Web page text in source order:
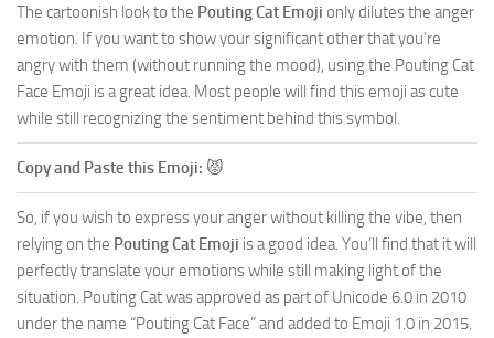
The cartoonish look to the Pouting Cat Emoji only dilutes the anger
emotion. If you want to show your significant other that you’re
angry with them (without running the mood), using the Pouting Cat
Face Emoji is a great idea. Most people will find this emoji as cute
while still recognizing the sentiment behind this symbol.
Copy and Paste this Emoji: 😾
So, if you wish to express your anger without killing the vibe, then
relying on the Pouting Cat Emoji is a good idea. You’ll find that it will
perfectly translate your emotions while still making light of the
situation. Pouting Cat was approved as part of Unicode 6.0 in 2010
under the name “Pouting Cat Face” and added to Emoji 1.0 in 2015.